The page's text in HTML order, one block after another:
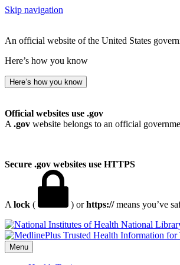
Skip navigation
An official website of the United States
Here’s how you know
Here’s how you know
Official websites use .gov
A .gov website belongs to an official
Secure .gov websites use HTTPS
A lock ( ) orhttps://means you’ve
National
Menu